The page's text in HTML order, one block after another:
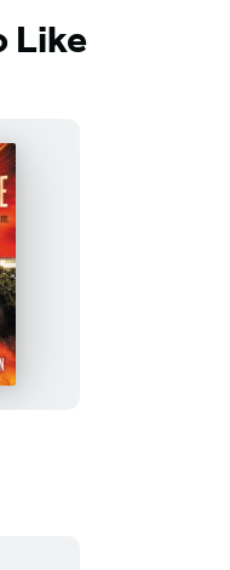
Like